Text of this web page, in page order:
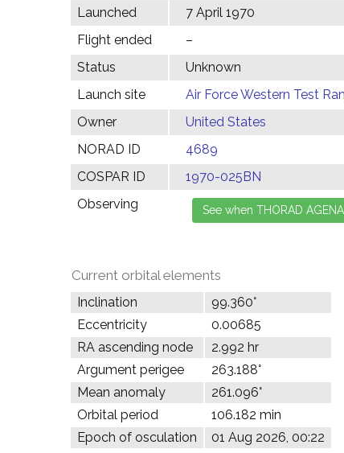
Launched
7 April 1970
Flight ended
–
Status
Unknown
Launch site
Air Force Western Test
Owner
United States
NORAD ID
4689
COSPAR ID
1970-025BN
Observing
Current orbital elements
Inclination
99.360°
Eccentricity
0.00685
RA ascending node
2.992 hr
Argument perigee
263.188°
Mean anomaly
261.096°
Orbital period
106.182 min
Epoch of osculation
01 Aug 2026, 00:22